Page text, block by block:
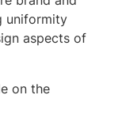
uniformity
aspects of
on the